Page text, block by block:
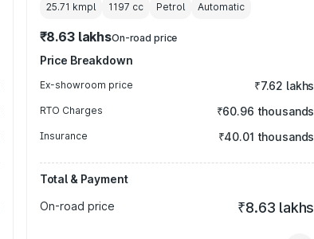
25.71 kmpl 1197 cc Petrol Automatic
₹8.63 lakhsOn-road price
Price Breakdown
Ex-showroom price ₹7.62 lakhs
RTO Charges ₹60.96 thousands
Insurance ₹40.01 thousands
Total & Payment
On-road price
₹8.63 lakhs